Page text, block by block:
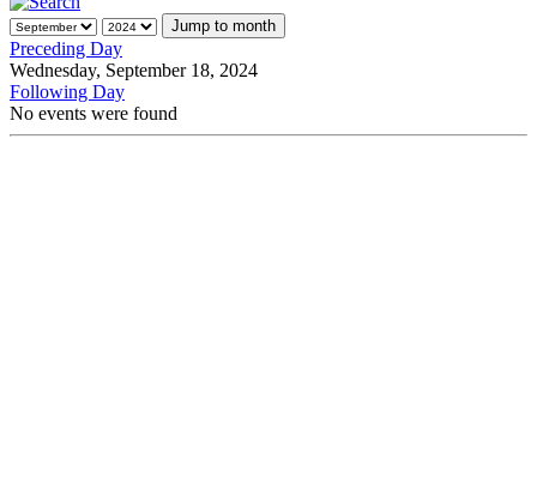
Jump to month
Preceding Day
Wednesday, September 18, 2024
Following Day
No events were found